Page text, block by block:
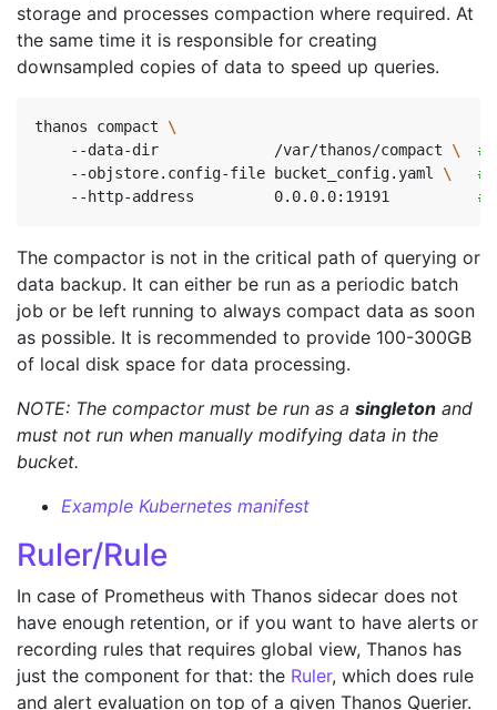
storage and processes compaction where required. At
the same time it is responsible for creating
downsampled copies of data to speed up queries.
thanos compact
    --data-dir             /var/thanos/compact
\
#
    --objstore.config-file bucket_config.yaml
\
#
    --http-address         0.0.0.0:19191
#
The compactor is not in the critical path of querying or
data backup. It can either be run as a periodic batch
job or be left running to always compact data as soon
as possible. It is recommended to provide 100-300GB
of local disk space for data processing.
NOTE: The compactor must be run as a singleton and
must not run when manually modifying data in the
bucket.
Example Kubernetes manifest
Ruler/Rule
In case of Prometheus with Thanos sidecar does not
have enough retention, or if you want to have alerts or
recording rules that requires global view, Thanos has
just the component for that: the Ruler, which does rule
and alert evaluation on top of a given Thanos Querier.